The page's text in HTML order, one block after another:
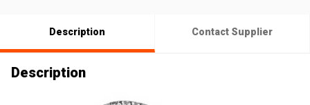
Description Contact Supplier
Description